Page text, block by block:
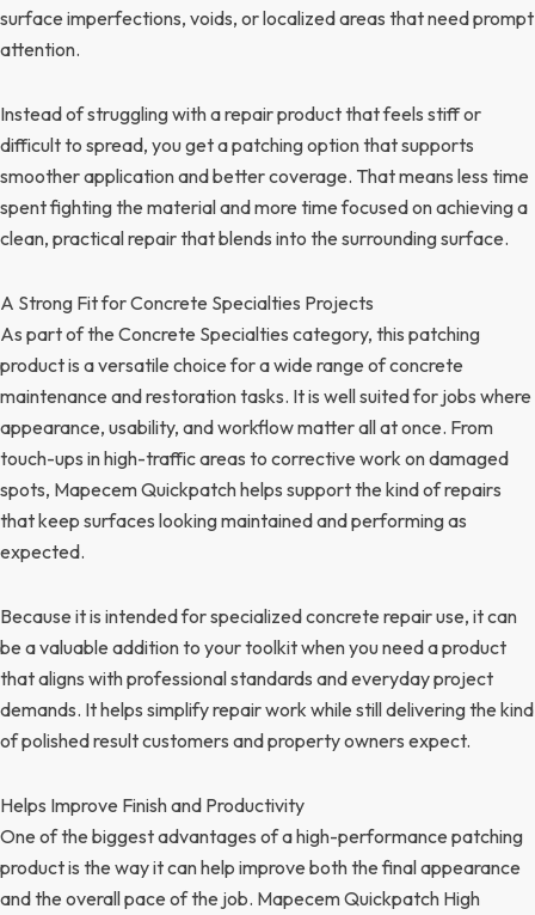
surface imperfections, voids, or localized areas that need prompt
attention.
Instead of struggling with a repair product that feels stiff or
difficult to spread, you get a patching option that supports
smoother application and better coverage. That means less time
spent fighting the material and more time focused on achieving a
clean, practical repair that blends into the surrounding surface.
A Strong Fit for Concrete Specialties Projects
As part of the Concrete Specialties category, this patching
product is a versatile choice for a wide range of concrete
maintenance and restoration tasks. It is well suited for jobs where
appearance, usability, and workflow matter all at once. From
touch-ups in high-traffic areas to corrective work on damaged
spots, Mapecem Quickpatch helps support the kind of repairs
that keep surfaces looking maintained and performing as
expected.
Because it is intended for specialized concrete repair use, it can
be a valuable addition to your toolkit when you need a product
that aligns with professional standards and everyday project
demands. It helps simplify repair work while still delivering the kind
of polished result customers and property owners expect.
Helps Improve Finish and Productivity
One of the biggest advantages of a high-performance patching
product is the way it can help improve both the final appearance
and the overall pace of the job. Mapecem Quickpatch High